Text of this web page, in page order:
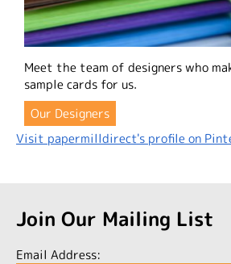
Meet the team of designers who
sample cards for us.
Our Designers
Visit papermilldirect's profile on
Join Our Mailing List
Email Address: